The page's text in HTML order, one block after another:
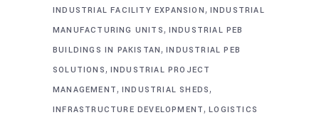
INDUSTRIAL FACILITY EXPANSION, INDUSTRIAL
MANUFACTURING UNITS, INDUSTRIAL PEB
BUILDINGS IN PAKISTAN,INDUSTRIAL PEB
SOLUTIONS, INDUSTRIAL PROJECT
MANAGEMENT, INDUSTRIAL SHEDS,
INFRASTRUCTURE DEVELOPMENT,LOGISTICS